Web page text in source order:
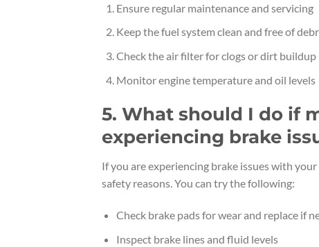
Ensure regular maintenance and servicing
Keep the fuel system clean and free of
Check the air filter for clogs or dirt buildup
Monitor engine temperature and oil levels
5. What should I do if
experiencing brake
If you are experiencing brake issues with
safety reasons. You can try the following:
Check brake pads for wear and replace if
Inspect brake lines and fluid levels